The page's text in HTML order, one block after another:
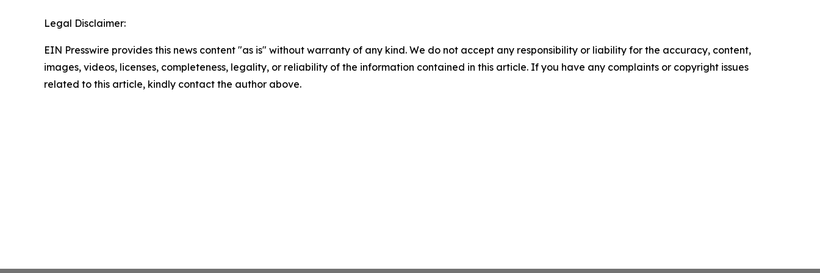
Legal Disclaimer:
EIN Presswire provides this news content "as is" without warranty of any kind. We do not accept any responsibility or liability for the accuracy, content,
images, videos, licenses, completeness, legality, or reliability of the information contained in this article. If you have any complaints or copyright issues
related to this article, kindly contact the author above.